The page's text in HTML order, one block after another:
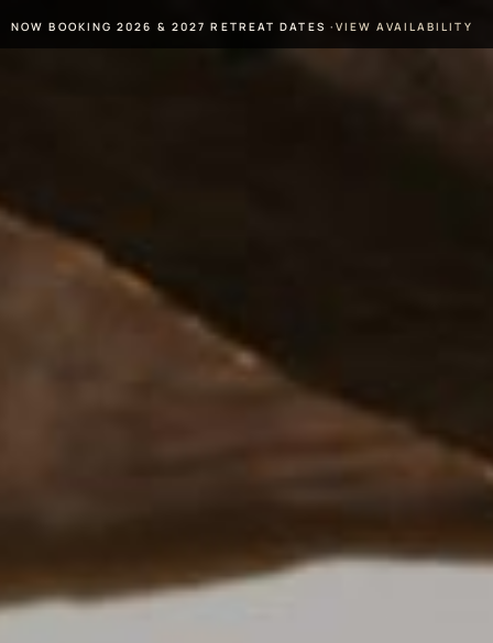
NOW BOOKING 2026 & 2027 RETREAT DATES · VIEW AVAILABILITY